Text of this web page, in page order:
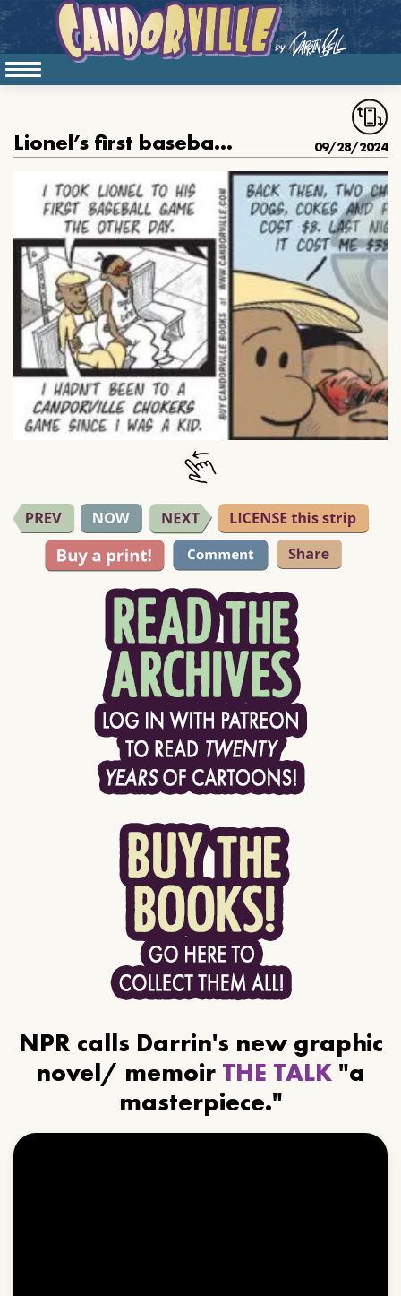
Lionel’s first baseball game 09/28/2024
NPR calls Darrin's new graphic
novel/ memoir THE TALK "a
masterpiece."